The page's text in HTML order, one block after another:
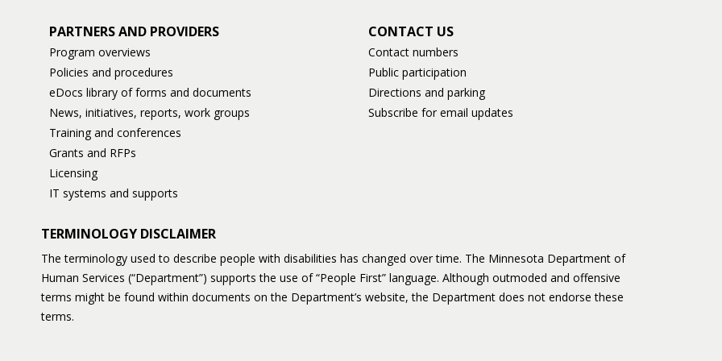
PARTNERS AND PROVIDERS
Program overviews
Policies and procedures
eDocs library of forms and documents
News, initiatives, reports, work groups
Training and conferences
Grants and RFPs
Licensing
IT systems and supports
CONTACT US
Contact numbers
Public participation
Directions and parking
Subscribe for email updates
TERMINOLOGY DISCLAIMER
The terminology used to describe people with disabilities has changed over time. The Minnesota Department of
Human Services (“Department”) supports the use of “People First” language. Although outmoded and offensive
terms might be found within documents on the Department’s website, the Department does not endorse these
terms.